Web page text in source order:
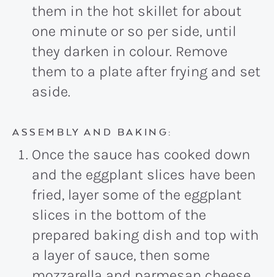
them in the hot skillet for about
one minute or so per side, until
they darken in colour. Remove
them to a plate after frying and set
aside.
ASSEMBLY AND BAKING:
Once the sauce has cooked down
and the eggplant slices have been
fried, layer some of the eggplant
slices in the bottom of the
prepared baking dish and top with
a layer of sauce, then some